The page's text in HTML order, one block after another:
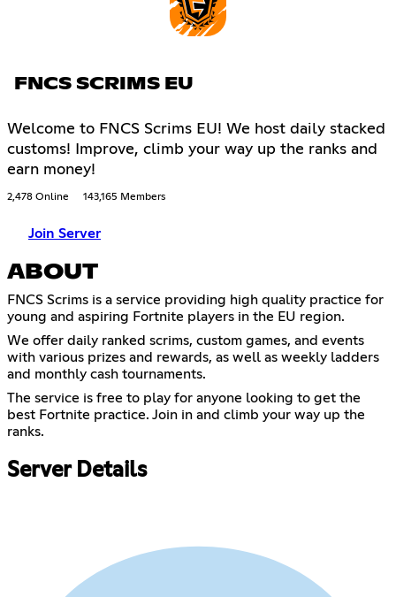
FNCS SCRIMS EU
Welcome to FNCS Scrims EU! We host daily stacked
customs! Improve, climb your way up the ranks and
earn money!
2,478 Online 143,165 Members
Join Server
ABOUT
FNCS Scrims is a service providing high quality practice for
young and aspiring Fortnite players in the EU region.
We offer daily ranked scrims, custom games, and events
with various prizes and rewards, as well as weekly ladders
and monthly cash tournaments.
The service is free to play for anyone looking to get the
best Fortnite practice. Join in and climb your way up the
ranks.
Server Details